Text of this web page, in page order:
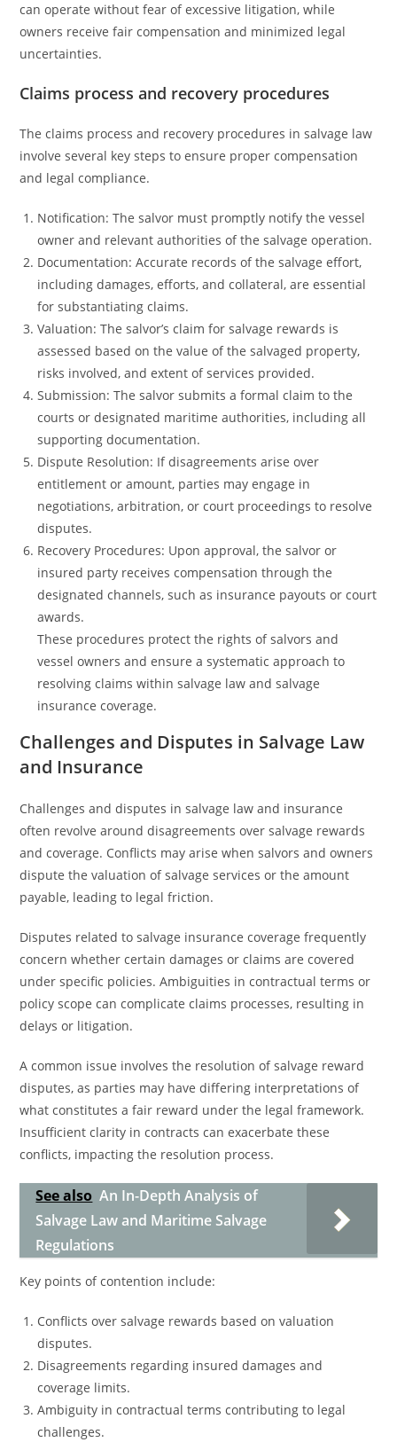
can operate without fear of excessive litigation, while
owners receive fair compensation and minimized legal
uncertainties.
Claims process and recovery procedures
The claims process and recovery procedures in salvage law
involve several key steps to ensure proper compensation
and legal compliance.
Notification: The salvor must promptly notify the vessel
owner and relevant authorities of the salvage operation.
Documentation: Accurate records of the salvage effort,
including damages, efforts, and collateral, are essential
for substantiating claims.
Valuation: The salvor’s claim for salvage rewards is
assessed based on the value of the salvaged property,
risks involved, and extent of services provided.
Submission: The salvor submits a formal claim to the
courts or designated maritime authorities, including all
supporting documentation.
Dispute Resolution: If disagreements arise over
entitlement or amount, parties may engage in
negotiations, arbitration, or court proceedings to resolve
disputes.
Recovery Procedures: Upon approval, the salvor or
insured party receives compensation through the
designated channels, such as insurance payouts or court
awards.
These procedures protect the rights of salvors and
vessel owners and ensure a systematic approach to
resolving claims within salvage law and salvage
insurance coverage.
Challenges and Disputes in Salvage Law
and Insurance
Challenges and disputes in salvage law and insurance
often revolve around disagreements over salvage rewards
and coverage. Conflicts may arise when salvors and owners
dispute the valuation of salvage services or the amount
payable, leading to legal friction.
Disputes related to salvage insurance coverage frequently
concern whether certain damages or claims are covered
under specific policies. Ambiguities in contractual terms or
policy scope can complicate claims processes, resulting in
delays or litigation.
A common issue involves the resolution of salvage reward
disputes, as parties may have differing interpretations of
what constitutes a fair reward under the legal framework.
Insufficient clarity in contracts can exacerbate these
conflicts, impacting the resolution process.
See also An In-Depth Analysis of
Salvage Law and Maritime Salvage
Regulations
Key points of contention include:
Conflicts over salvage rewards based on valuation
disputes.
Disagreements regarding insured damages and
coverage limits.
Ambiguity in contractual terms contributing to legal
challenges.